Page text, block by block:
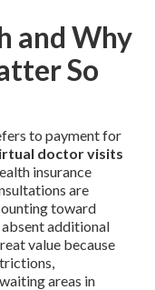
and Why
So
to payment for
doctor visits
insurance
are
toward
additional
value because
areas in